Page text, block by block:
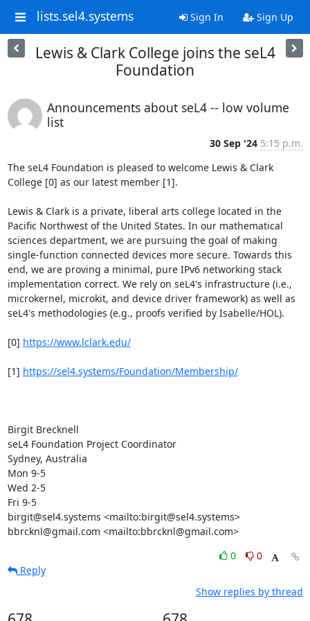
lists.sel4.systems Sign In Sign Up
Lewis & Clark College joins the seL4
Foundation
Announcements about seL4 -- low volume
list
30 Sep '24 5:15 p.m.
The seL4 Foundation is pleased to welcome Lewis & Clark
College [0] as our latest member [1].
Lewis & Clark is a private, liberal arts college located in the
Pacific Northwest of the United States. In our mathematical
sciences department, we are pursuing the goal of making
single-function connected devices more secure. Towards this
end, we are proving a minimal, pure IPv6 networking stack
implementation correct. We rely on seL4's infrastructure (i.e.,
microkernel, microkit, and device driver framework) as well as
seL4's methodologies (e.g., proofs verified by Isabelle/HOL).
[0] https://www.lclark.edu/
[1] https://sel4.systems/Foundation/Membership/
Birgit Brecknell
seL4 Foundation Project Coordinator
Sydney, Australia
Mon 9-5
Wed 2-5
Fri 9-5
birgit@sel4.systems <mailto:birgit@sel4.systems>
bbrcknl@gmail.com <mailto:bbrcknl@gmail.com>
0
0
Reply
Show replies by thread